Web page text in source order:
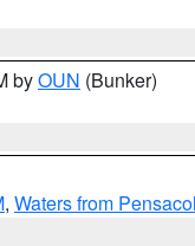
byOUN (Bunker)
, Waters from